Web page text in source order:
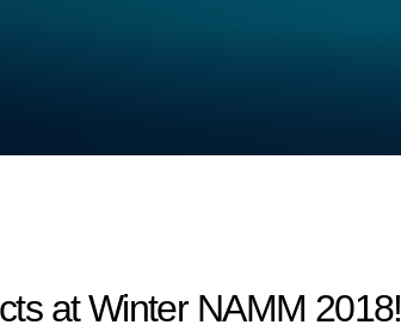
at Winter NAMM 2018!